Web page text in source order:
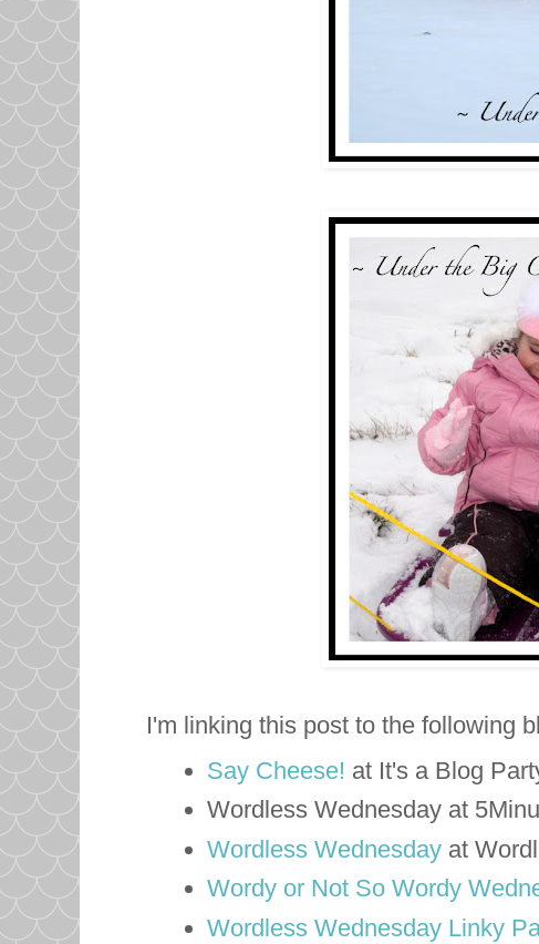
I'm linking this post to the following
Say Cheese! at It's a Blog
Wordless Wednesday at
Wordless Wednesday at
Wordy or Not So Wordy
Wordless Wednesday Linky